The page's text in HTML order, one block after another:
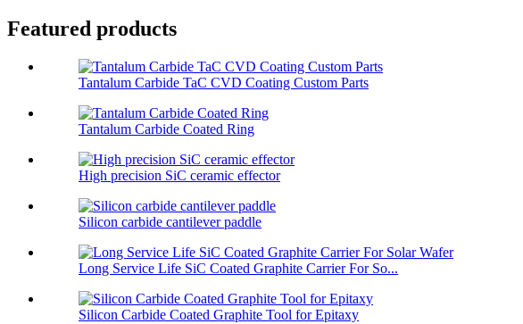
Featured products
Tantalum Carbide TaC CVD Coating Custom Parts
Tantalum Carbide Coated Ring
High precision SiC ceramic effector
Silicon carbide cantilever paddle
Long Service Life SiC Coated Graphite Carrier For So...
Silicon Carbide Coated Graphite Tool for Epitaxy